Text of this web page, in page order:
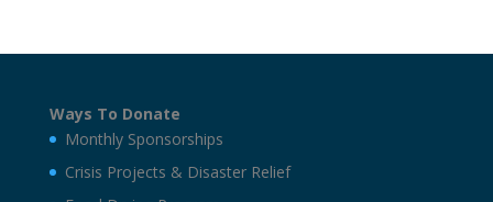
Ways To Donate
Monthly Sponsorships
Crisis Projects & Disaster Relief